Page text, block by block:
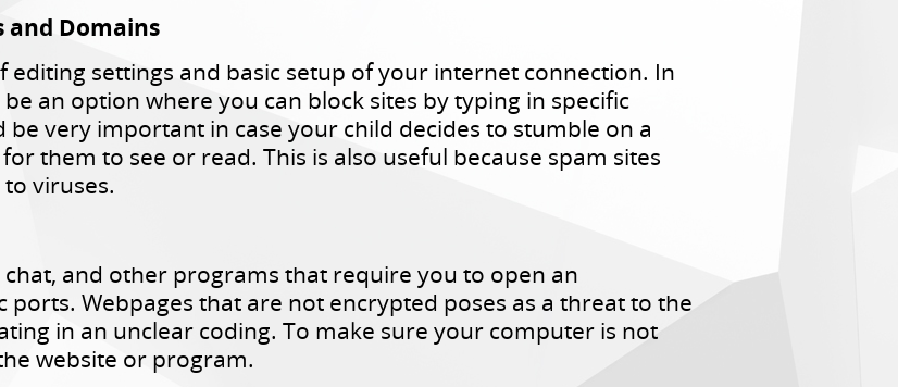
and Domains
settings and basic setup of your internet connection. In
an option where you can block sites by typing in specific
very important in case your child decides to stumble on a
them to see or read. This is also useful because spam sites
viruses.
and other programs that require you to open an
Webpages that are not encrypted poses as a threat to the
in an unclear coding. To make sure your computer is not
website or program.